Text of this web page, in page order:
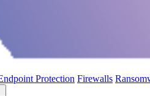
Protection Firewalls